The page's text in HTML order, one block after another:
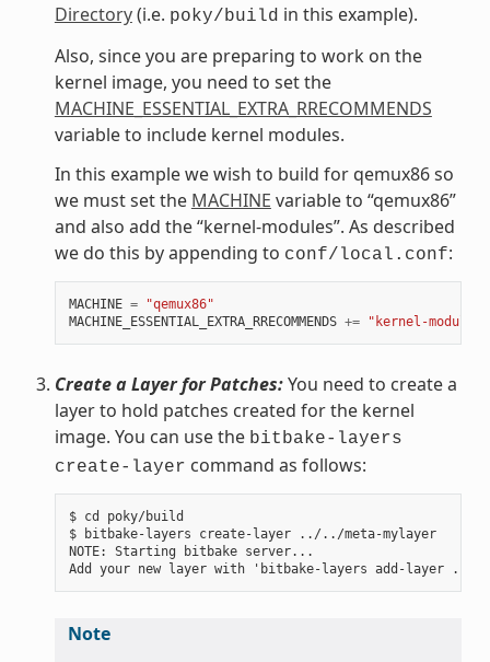
Directory(i.e. poky/build in this example).
Also, since you are preparing to work on the
kernel image, you need to set the
MACHINE_ESSENTIAL_EXTRA_RRECOMMENDS
variable to include kernel modules.
In this example we wish to build for qemux86 so
we must set the MACHINE variable to “qemux86”
and also add the “kernel-modules”. As described
we do this by appending to conf/local.conf:
MACHINE =
"qemux86"
MACHINE_ESSENTIAL_EXTRA_RRECOMMENDS += "kernel-modules"
Create a Layer for Patches:You need to create a
layer to hold patches created for the kernel
image. You can use the bitbake-layers
create-layer command as follows:
$ cd poky/build
$ bitbake-layers create-layer ../../meta-mylayer
NOTE: Starting bitbake server...
Note